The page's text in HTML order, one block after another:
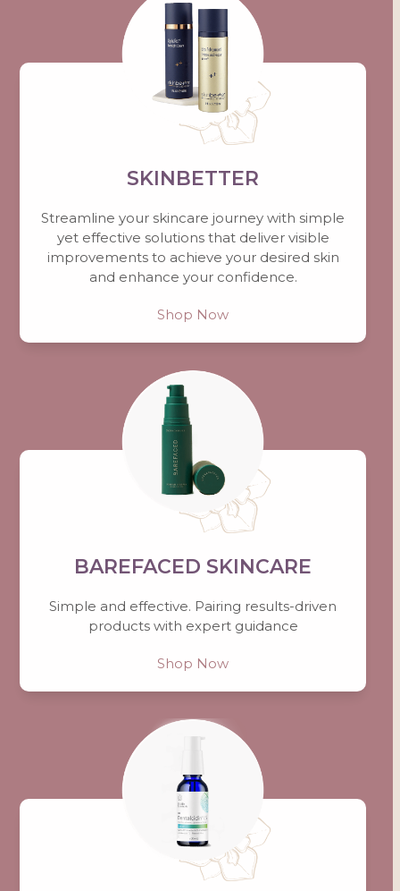
SKINBETTER
Streamline your skincare journey with simple
yet effective solutions that deliver visible
improvements to achieve your desired skin
and enhance your confidence.
Shop Now
BAREFACED SKINCARE
Simple and effective. Pairing results-driven
products with expert guidance
Shop Now